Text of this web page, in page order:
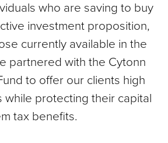
who are saving to buy
investment proposition,
currently available in the
partnered with the Cytonn
to offer our clients high
while protecting their capital
tax benefits.